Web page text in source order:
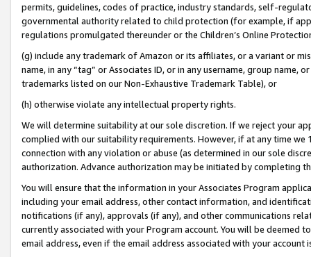
permits, guidelines, codes of practice, industry standards, self-
governmental authority related to child protection (for example, if
regulations promulgated thereunder or the Children’s Online
(g) include any trademark of Amazon or its affiliates, or a variant or
name, in any “tag” or Associates ID, or in any username, group
trademarks listed on our Non-Exhaustive Trademark Table), or
(h) otherwise violate any intellectual property rights.
We will determine suitability at our sole discretion. If we reject your
complied with our suitability requirements. However, if at any time
connection with any violation or abuse (as determined in our sole
authorization. Advance authorization may be initiated by completing
You will ensure that the information in your Associates Program
including your email address, other contact information, and
notifications (if any), approvals (if any), and other communications
currently associated with your Program account. You will be deemed
email address, even if the email address associated with your account